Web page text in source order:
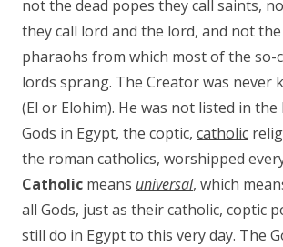
not the dead popes they call saints,
they call lord and the lord, and not the
pharaohs from which most of the so-
lords sprang. The Creator was never
(El or Elohim). He was not listed in
Gods in Egypt, the coptic, catholic
the roman catholics, worshipped
Catholic means universal, which
all Gods, just as their catholic, coptic
still do in Egypt to this very day. The